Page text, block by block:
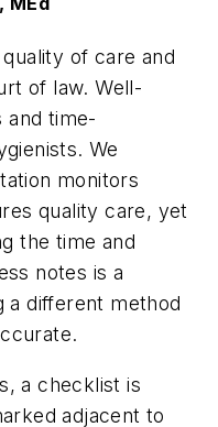
of care and
of law. Well-
and time-
We
monitors
quality care, yet
the time and
notes is a
a different method
a checklist is
adjacent to